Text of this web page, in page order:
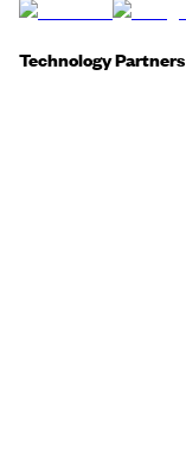
Technology Partners